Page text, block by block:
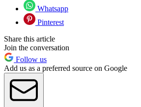
Whatsapp
Pinterest
Share this article
Join the conversation
Follow us
Add us as a preferred source on Google